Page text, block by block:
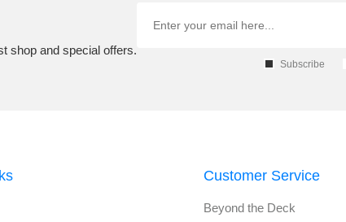
shop and special offers.
Subscribe
Customer Service
Beyond the Deck